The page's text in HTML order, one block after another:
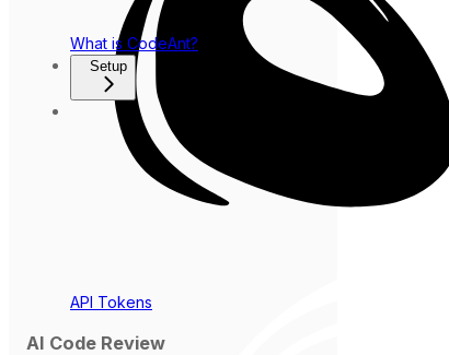
What is CodeAnt?
Setup
API Tokens
AI Code Review